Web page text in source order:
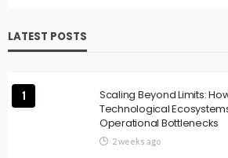
LATEST POSTS
1
Scaling Beyond Limits:
Technological
Operational Bottlenecks
2 weeks ago